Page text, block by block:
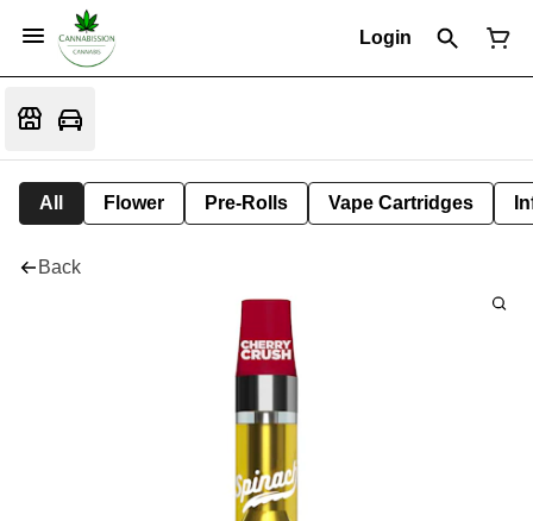
Login
All Flower Pre-Rolls Vape Cartridges
Back